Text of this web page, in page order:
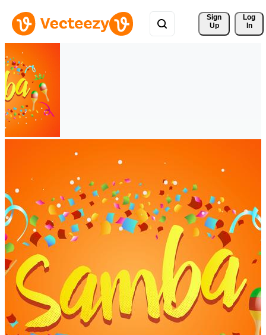
Sign
Up
Log
In